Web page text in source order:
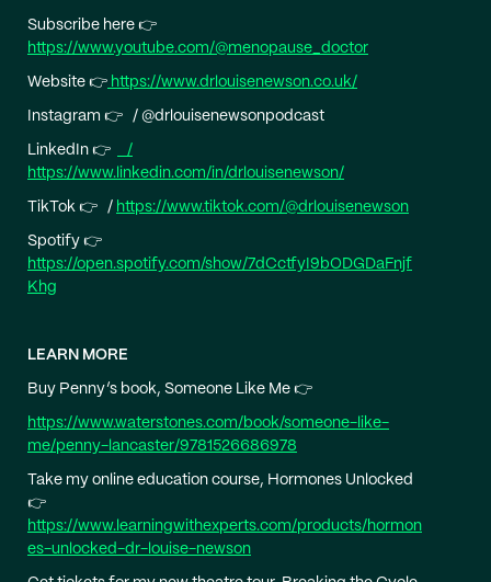
Subscribe here 👉
https://www.youtube.com/@menopause_doctor
Website 👉 https://www.drlouisenewson.co.uk/
Instagram 👉 / @drlouisenewsonpodcast
LinkedIn 👉
/
https://www.linkedin.com/in/drlouisenewson/
TikTok 👉 / https://www.tiktok.com/@drlouisenewson
Spotify 👉
https://open.spotify.com/show/7dCctfyI9bODGDaFnjf
Khg
LEARN MORE
Buy Penny’s book, Someone Like Me 👉
https://www.waterstones.com/book/someone-like-
me/penny-lancaster/9781526686978
Take my online education course, Hormones Unlocked
👉
https://www.learningwithexperts.com/products/hormon
es-unlocked-dr-louise-newson